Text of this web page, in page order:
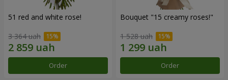
51 red and white rose!
3 364 uah
Order
Bouquet "15 creamy roses!"
1 528 uah
Order